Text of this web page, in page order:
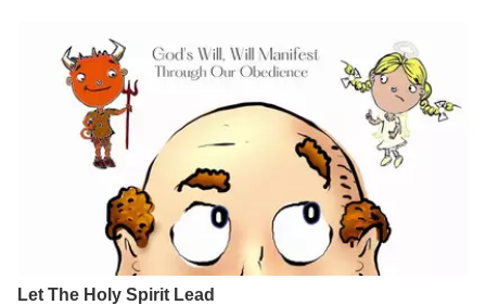
Let The Holy Spirit Lead